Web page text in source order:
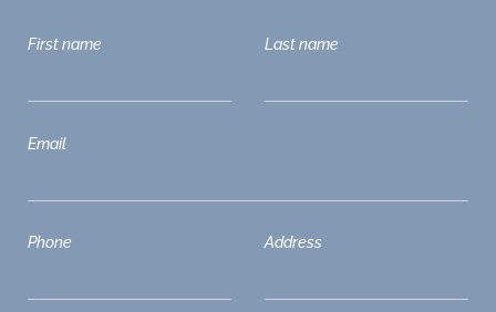
First name Last name
Email
Phone Address